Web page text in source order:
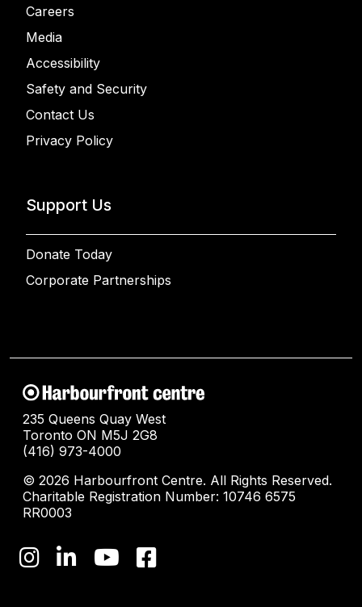
Careers
Media
Accessibility
Safety and Security
Contact Us
Privacy Policy
Support Us
Donate Today
Corporate Partnerships
235 Queens Quay West
Toronto ON M5J 2G8
(416) 973-4000
© 2026 Harbourfront Centre. All Rights Reserved.
Charitable Registration Number: 10746 6575
RR0003